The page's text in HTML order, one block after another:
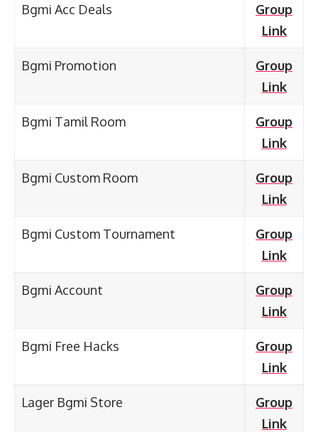
Bgmi Acc Deals
Group
Link
Bgmi Promotion
Group
Link
Bgmi Tamil Room
Group
Link
Bgmi Custom Room
Group
Link
Bgmi Custom Tournament
Group
Link
Bgmi Account
Group
Link
Bgmi Free Hacks
Group
Link
Lager Bgmi Store
Group
Link